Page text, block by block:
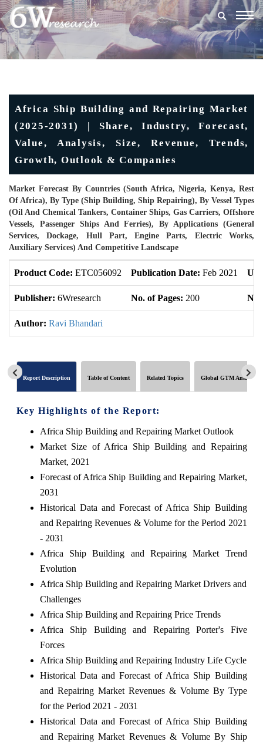
Africa Ship Building and Repairing Market
(2025-2031) | Share, Industry, Forecast,
Value, Analysis, Size, Revenue, Trends,
Growth, Outlook & Companies
Market Forecast By Countries (South Africa, Nigeria, Kenya, Rest
Of Africa), By Type (Ship Building, Ship Repairing), By Vessel Types
(Oil And Chemical Tankers, Container Ships, Gas Carriers, Offshore
Vessels, Passenger Ships And Ferries), By Applications (General
Services, Dockage, Hull Part, Engine Parts, Electric Works,
Auxiliary Services) And Competitive Landscape
Product Code: ETC056092 Publication Date: Feb 2021
Publisher: 6Wresearch No. of Pages: 200 No.
Author: Ravi Bhandari
Report Description Table of Content Related Topics Global GTM Analytics
Key Highlights of the Report:
Africa Ship Building and Repairing Market Outlook
Market Size of Africa Ship Building and Repairing
Market, 2021
Forecast of Africa Ship Building and Repairing Market,
2031
Historical Data and Forecast of Africa Ship Building
and Repairing Revenues & Volume for the Period 2021
- 2031
Africa Ship Building and Repairing Market Trend
Evolution
Africa Ship Building and Repairing Market Drivers and
Challenges
Africa Ship Building and Repairing Price Trends
Africa Ship Building and Repairing Porter's Five
Forces
Africa Ship Building and Repairing Industry Life Cycle
Historical Data and Forecast of Africa Ship Building
and Repairing Market Revenues & Volume By Type
for the Period 2021 - 2031
Historical Data and Forecast of Africa Ship Building
and Repairing Market Revenues & Volume By Ship